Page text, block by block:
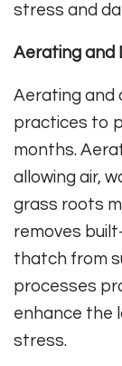
stress and
Aerating and
Aerating and
practices to
months.
allowing air,
grass roots
removes
thatch from
processes
enhance the
stress.